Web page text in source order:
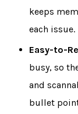
keeps
each issue.
Easy-to-
busy, so
and
bullet